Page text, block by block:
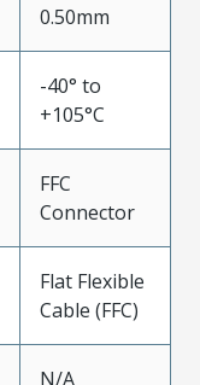
0.50mm
-40° to
+105°C
FFC
Connector
Flat Flexible
Cable (FFC)
N/A